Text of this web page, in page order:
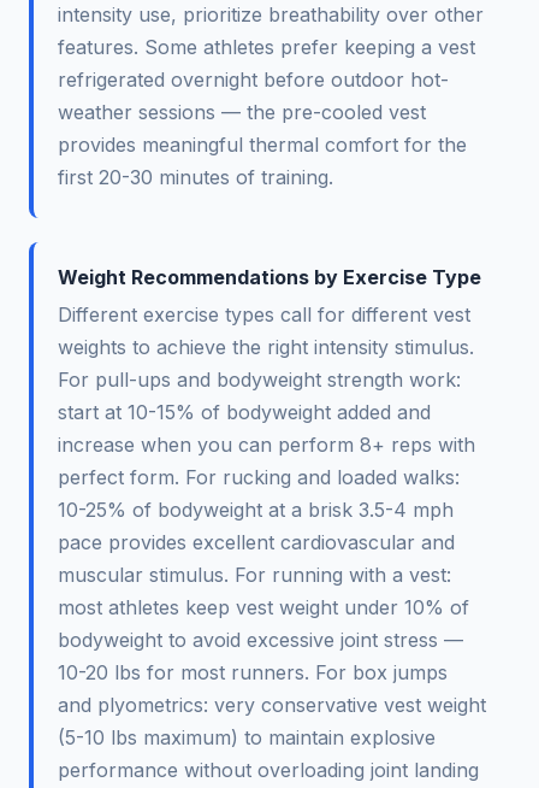
intensity use, prioritize breathability over other
features. Some athletes prefer keeping a vest
refrigerated overnight before outdoor hot-
weather sessions — the pre-cooled vest
provides meaningful thermal comfort for the
first 20-30 minutes of training.
Weight Recommendations by Exercise Type
Different exercise types call for different vest
weights to achieve the right intensity stimulus.
For pull-ups and bodyweight strength work:
start at 10-15% of bodyweight added and
increase when you can perform 8+ reps with
perfect form. For rucking and loaded walks:
10-25% of bodyweight at a brisk 3.5-4 mph
pace provides excellent cardiovascular and
muscular stimulus. For running with a vest:
most athletes keep vest weight under 10% of
bodyweight to avoid excessive joint stress —
10-20 lbs for most runners. For box jumps
and plyometrics: very conservative vest weight
(5-10 lbs maximum) to maintain explosive
performance without overloading joint landing